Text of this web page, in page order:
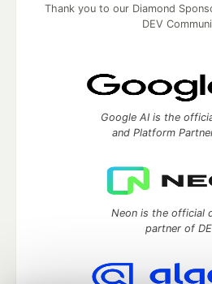
Thank you to our Diamond
DEV
Google AI is the
and Platform
Neon is the official
partner of